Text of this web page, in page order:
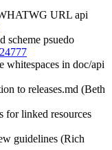
URL api
scheme psuedo
whitespaces in doc/api
to releases.md (Beth
for linked resources
guidelines (Rich